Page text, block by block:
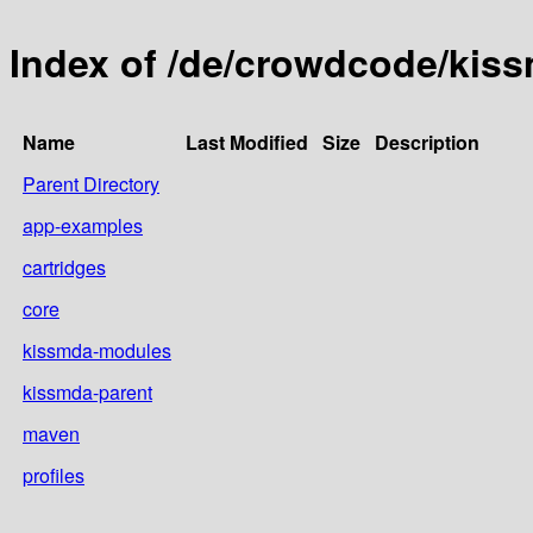
Index of /de/crowdcode/
Name Last Modified Size Description
Parent Directory
app-examples
cartridges
core
kissmda-modules
kissmda-parent
maven
profiles